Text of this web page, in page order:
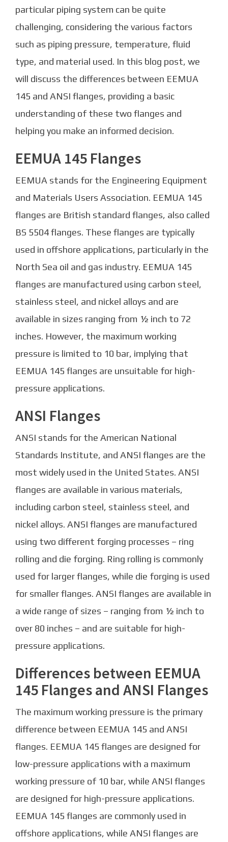
particular piping system can be quite
challenging, considering the various factors
such as piping pressure, temperature, fluid
type, and material used. In this blog post, we
will discuss the differences between EEMUA
145 and ANSI flanges, providing a basic
understanding of these two flanges and
helping you make an informed decision.
EEMUA 145 Flanges
EEMUA stands for the Engineering Equipment
and Materials Users Association. EEMUA 145
flanges are British standard flanges, also called
BS 5504 flanges. These flanges are typically
used in offshore applications, particularly in the
North Sea oil and gas industry. EEMUA 145
flanges are manufactured using carbon steel,
stainless steel, and nickel alloys and are
available in sizes ranging from ½ inch to 72
inches. However, the maximum working
pressure is limited to 10 bar, implying that
EEMUA 145 flanges are unsuitable for high-
pressure applications.
ANSI Flanges
ANSI stands for the American National
Standards Institute, and ANSI flanges are the
most widely used in the United States. ANSI
flanges are available in various materials,
including carbon steel, stainless steel, and
nickel alloys. ANSI flanges are manufactured
using two different forging processes – ring
rolling and die forging. Ring rolling is commonly
used for larger flanges, while die forging is used
for smaller flanges. ANSI flanges are available in
a wide range of sizes – ranging from ½ inch to
over 80 inches – and are suitable for high-
pressure applications.
Differences between EEMUA
145 Flanges and ANSI Flanges
The maximum working pressure is the primary
difference between EEMUA 145 and ANSI
flanges. EEMUA 145 flanges are designed for
low-pressure applications with a maximum
working pressure of 10 bar, while ANSI flanges
are designed for high-pressure applications.
EEMUA 145 flanges are commonly used in
offshore applications, while ANSI flanges are